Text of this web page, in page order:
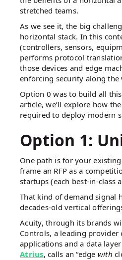
stretched teams.
As we see it, the big
horizontal stack. In this
(controllers, sensors,
performs protocol
those devices and edge
enforcing security along the
Option 0 was to build all
article, we’ll explore how
required to deploy modern
Option 1:
One path is for your
frame an RFP as a
startups (each best-in-class
That kind of demand signal
decades-old vertical
Acuity, through its brands
Controls, a leading
applications and a data
Atrius, calls an “edge with